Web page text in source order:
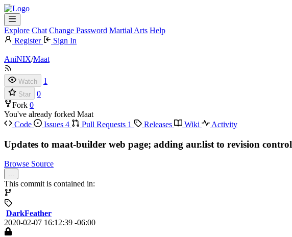
Explore Chat Change Password Martial Arts Help
Register
Sign In
AniNIX/Maat
Watch 1
Star
0
Fork 0
You've already forked Maat
Code
Issues 4 Pull Requests 1 Releases Wiki Activity
Updates to maat-builder web page; adding aur.list to revision control
Browse Source
...
This commit is contained in:
DarkFeather
2020-02-07 16:12:39 -06:00